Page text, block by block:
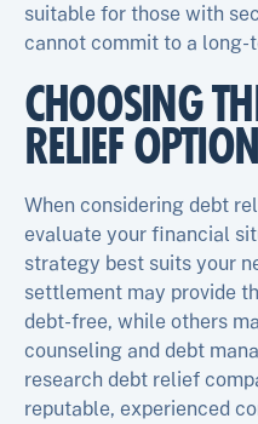
suitable for those with
cannot commit to a long-
CHOOSING
RELIEF OPTION
When considering debt
evaluate your financial
strategy best suits your
settlement may provide
debt-free, while others
counseling and debt
research debt relief
reputable, experienced